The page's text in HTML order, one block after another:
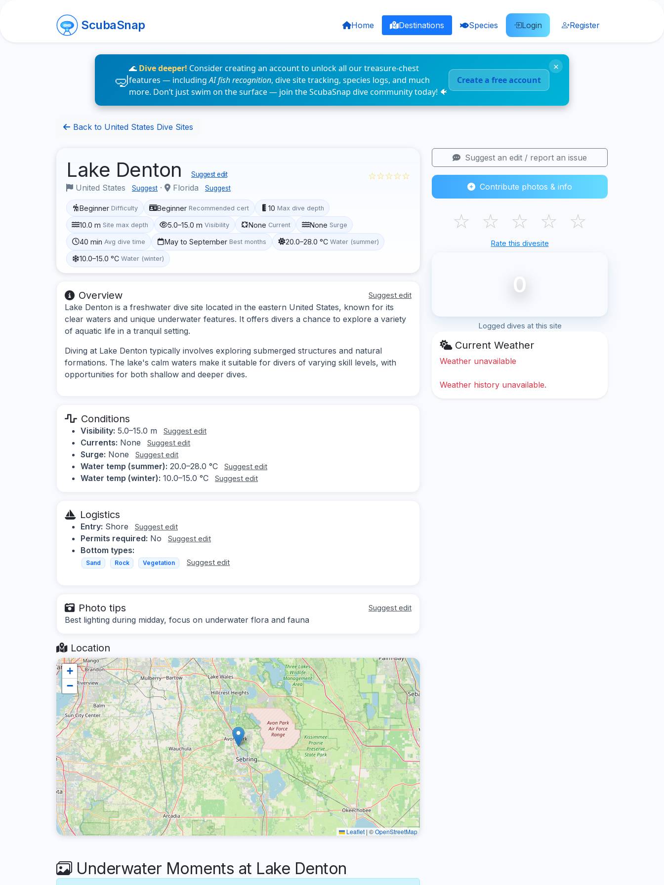
ScubaSnap Home Destinations Species Login Register
🌊 Dive deeper! Consider creating an account to unlock all our treasure-chest
features — includingAI fish recognition, dive site tracking, species logs, and much
more. Don’t just swim on the surface — join the ScubaSnap dive community today! 🐠
Create a free account
×
Back to United States Dive Sites
Lake Denton Suggest edit
United States Suggest · Florida Suggest
☆☆☆☆☆
Beginner Difficulty Beginner Recommended cert 10 Max dive depth
10.0 m Site max depth 5.0–15.0 m Visibility None Current None Surge
40 min Avg dive time May to September Best months 20.0–28.0 °C Water (summer)
10.0–15.0 °C Water (winter)
Overview Suggest edit
Lake Denton is a freshwater dive site located in the eastern United States, known for its
clear waters and unique underwater features. It offers divers a chance to explore a variety
of aquatic life in a tranquil setting.
Diving at Lake Denton typically involves exploring submerged structures and natural
formations. The lake's calm waters make it suitable for divers of varying skill levels, with
opportunities for both shallow and deeper dives.
Conditions
Visibility: 5.0–15.0 m Suggest edit
Currents: None Suggest edit
Surge: None Suggest edit
Water temp (summer): 20.0–28.0 °C Suggest edit
Water temp (winter): 10.0–15.0 °C Suggest edit
Logistics
Entry: Shore Suggest edit
Permits required: No Suggest edit
Bottom types:
Sand Rock Vegetation Suggest edit
Photo tips Suggest edit
Best lighting during midday, focus on underwater flora and fauna
Location
+
−
Leaflet | ©OpenStreetMap
Underwater Moments at Lake Denton
Suggest an edit / report an issue
Contribute photos & info
☆ ☆ ☆ ☆ ☆
Rate this divesite
0
Logged dives at this site
Current Weather
Weather unavailable
Weather history unavailable.